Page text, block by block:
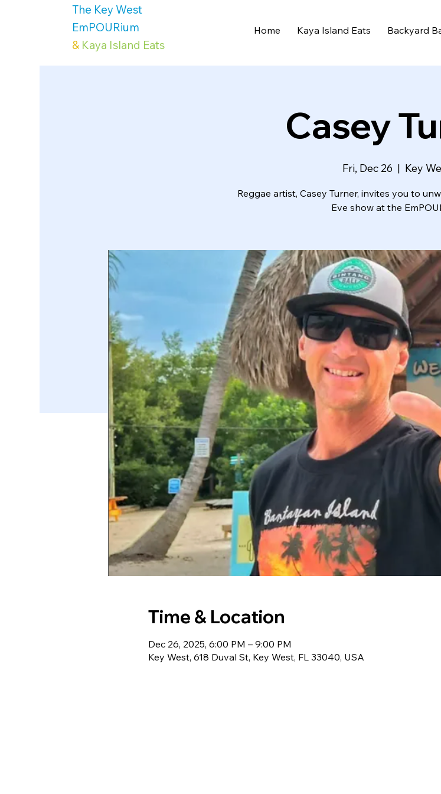
The Key West
EmPOURium
& Kaya Island Eats
Home Kaya Island Eats Backyard
Casey
Fri, Dec 26
  |
Key
Reggae artist, Casey Turner, invites you to
Eve show at the
Time & Location
Dec 26, 2025, 6:00 PM – 9:00 PM
Key West, 618 Duval St, Key West, FL 33040, USA